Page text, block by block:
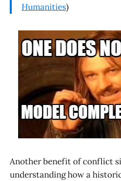
Humanities)
Another benefit of conflict
understanding how a